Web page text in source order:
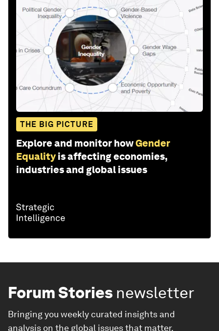
THE BIG PICTURE
Explore and monitor howGender
Equality is affecting economies,
industries and global issues
Forum Stories newsletter
Bringing you weekly curated insights and
analysis on the global issues that matter.